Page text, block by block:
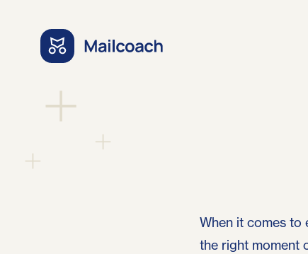
When it comes to
the right moment